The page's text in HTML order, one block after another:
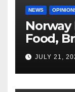
NEWS
Norway
Food,
JULY 21,